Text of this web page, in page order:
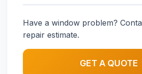
Have a window problem?
repair estimate.
GET A QUOTE